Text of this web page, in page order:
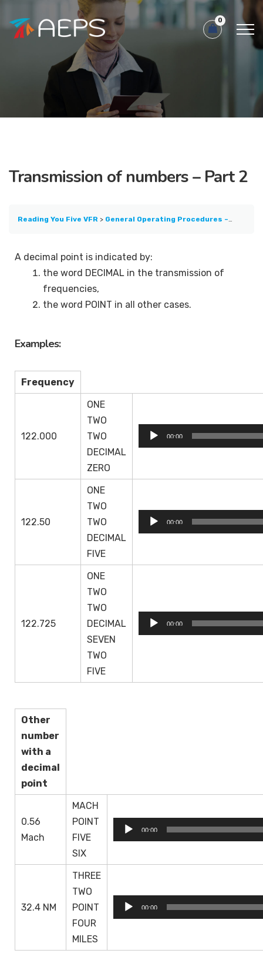
0
Transmission of numbers – Part 2
Reading You Five VFR General Operating Procedures – Part 1
A decimal point is indicated by:
the word DECIMAL in the transmission of
frequencies,
the word POINT in all other cases.
Examples:
Frequency
122.000
ONE
TWO
TWO
DECIMAL
ZERO
Audio
Player
00:00
122.50
ONE
TWO
TWO
DECIMAL
FIVE
Audio
Player
00:00
122.725
ONE
TWO
TWO
DECIMAL
SEVEN
TWO
FIVE
Audio
Player
00:00
Other
number
with a
decimal
point
0.56
Mach
MACH
POINT
FIVE
SIX
Audio
Player
00:00
32.4 NM
THREE
TWO
POINT
FOUR
MILES
Audio
Player
00:00